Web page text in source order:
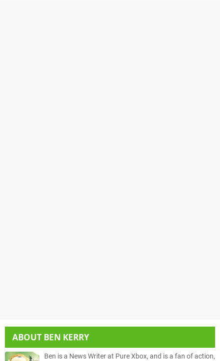
ABOUT BEN KERRY
Ben is a News Writer at Pure Xbox, and is a fan of action,